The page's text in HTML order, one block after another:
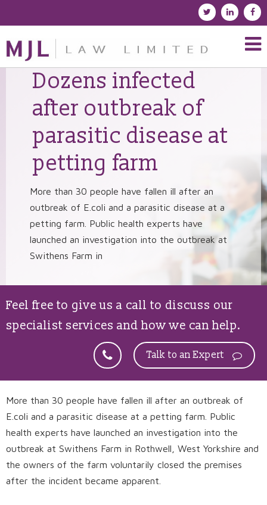
Dozens infected
after outbreak of
parasitic disease at
petting farm
More than 30 people have fallen ill after an
outbreak of E.coli and a parasitic disease at a
petting farm. Public health experts have
launched an investigation into the outbreak at
Swithens Farm in
Feel free to give us a call to discuss our
specialist services and how we can help.
Talk to an Expert
More than 30 people have fallen ill after an outbreak of
E.coli and a parasitic disease at a petting farm. Public
health experts have launched an investigation into the
outbreak at Swithens Farm in Rothwell, West Yorkshire and
the owners of the farm voluntarily closed the premises
after the incident became apparent.